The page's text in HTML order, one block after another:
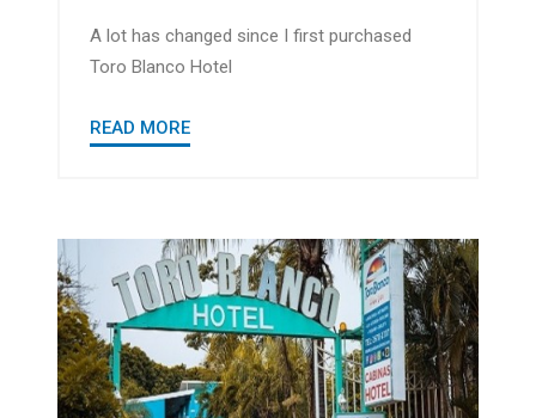
A lot has changed since I first purchased
Toro Blanco Hotel
READ MORE